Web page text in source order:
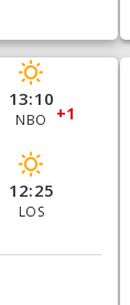
13:10
NBO +1
12:25
LOS